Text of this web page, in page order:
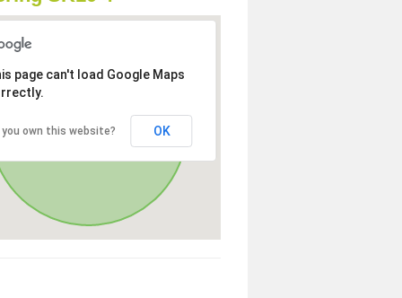
page can't load Google Maps
you own this website? OK